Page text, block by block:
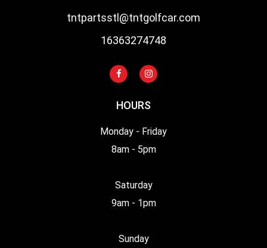
tntpartsstl@tntgolfcar.com
16363274748
HOURS
Monday - Friday
8am - 5pm
Saturday
9am - 1pm
Sunday